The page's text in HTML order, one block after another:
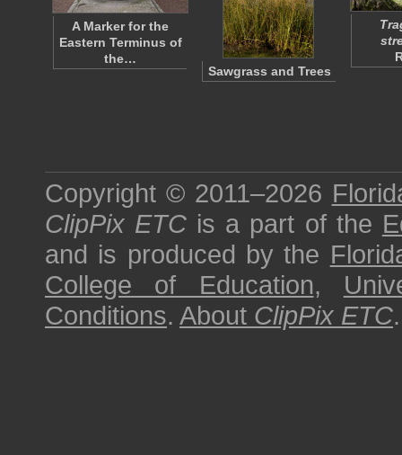
A Marker for the
Eastern Terminus of
the…
Sawgrass and Trees
Copyright © 2011–2026
ClipPix ETC is a part of the
and is produced by the
College of Education,
Conditions. About ClipPix ETC.